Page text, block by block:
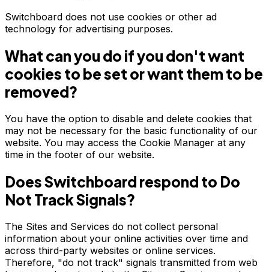
Switchboard does not use cookies or other ad
technology for advertising purposes.
What can you do if you don't want
cookies to be set or want them to be
removed?
You have the option to disable and delete cookies that
may not be necessary for the basic functionality of our
website. You may access the Cookie Manager at any
time in the footer of our website.
Does Switchboard respond to Do
Not Track Signals?
The Sites and Services do not collect personal
information about your online activities over time and
across third-party websites or online services.
Therefore, "do not track" signals transmitted from web